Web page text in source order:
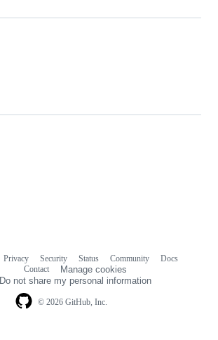
© 2026 GitHub, Inc.
Privacy Security Status Community
Docs
Contact
Manage cookies
Do not share my personal information